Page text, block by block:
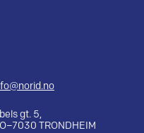
gt. 5,
TRONDHEIM